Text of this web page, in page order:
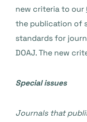
new criteria to our
the publication of
standards for
DOAJ. The new
Special issues
Journals that